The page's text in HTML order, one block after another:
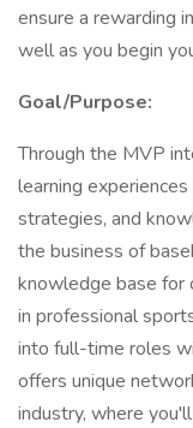
ensure a rewarding
well as you begin
Goal/Purpose:
Through the MVP
learning
strategies, and
the business of
knowledge base for
in professional
into full-time roles
offers unique
industry, where